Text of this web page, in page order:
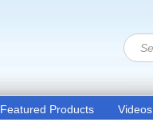
Featured Products Videos